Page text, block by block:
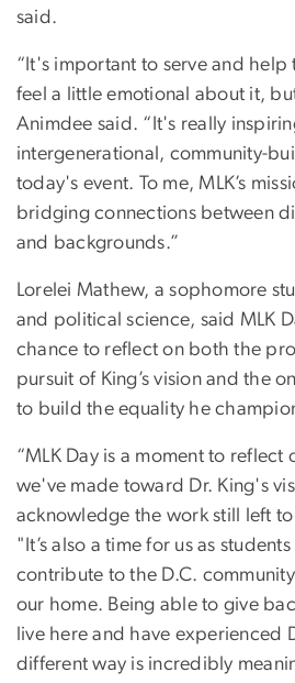
said.
“It's important to serve and help
feel a little emotional about it,
Animdee said. “It's really
intergenerational, community-
today's event. To me, MLK’s
bridging connections between
and backgrounds.”
Lorelei Mathew, a sophomore
and political science, said MLK
chance to reflect on both the
pursuit of King’s vision and the
to build the equality he
“MLK Day is a moment to reflect
we've made toward Dr. King's
acknowledge the work still left
"It’s also a time for us as
contribute to the D.C.
our home. Being able to give
live here and have experienced
different way is incredibly